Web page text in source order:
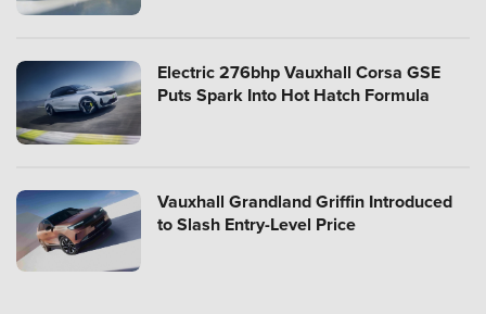
Electric 276bhp Vauxhall Corsa GSE
Puts Spark Into Hot Hatch Formula
Vauxhall Grandland Griffin Introduced
to Slash Entry-Level Price